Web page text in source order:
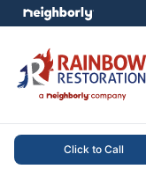
Click to Call
menu